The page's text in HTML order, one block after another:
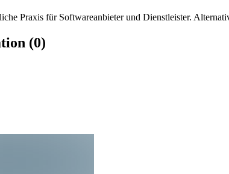
Praxis für Softwareanbieter und Dienstleister.
(0)